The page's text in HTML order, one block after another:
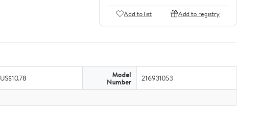
Add to list Add to registry
US$10.78 Model
Number 216931053